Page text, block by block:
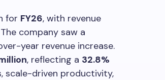
for FY26, with revenue
The company saw a
year revenue increase.
, reflecting a 32.8%
scale-driven productivity,